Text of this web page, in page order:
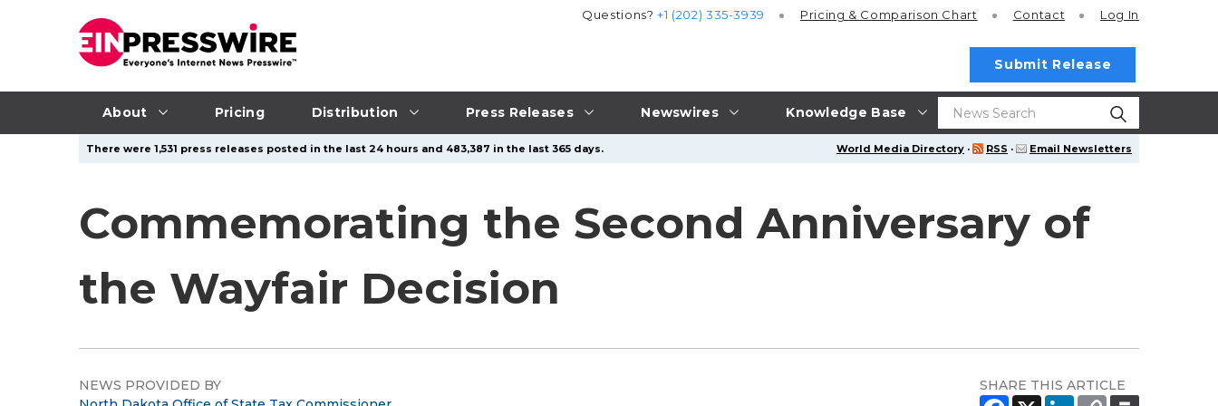
About Pricing Distribution Press Releases Newswires Knowledge Base
Questions?+1 (202) 335-3939 Pricing & Comparison Chart Contact Log In
Submit Release
World Media Directory · RSS · Email Newsletters
There were 1,531 press releases posted in the last 24 hours and 483,387 in the last 365 days.
Commemorating the Second Anniversary of
the Wayfair Decision
NEWS PROVIDED BY
SHARE THIS ARTICLE